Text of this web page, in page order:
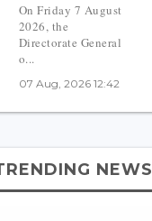
On Friday 7 August
2026, the
Directorate General
o...
07 Aug, 2026 12:42
NEWS